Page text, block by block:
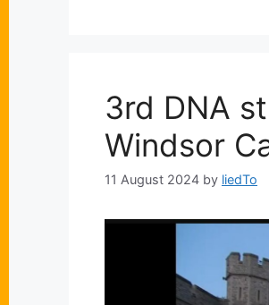
3rd DNA
Windsor
11 August 2024 by liedTo